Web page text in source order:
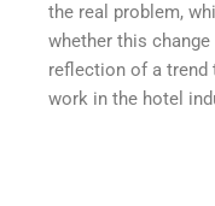
the real problem,
whether this
reflection of a trend
work in the hotel